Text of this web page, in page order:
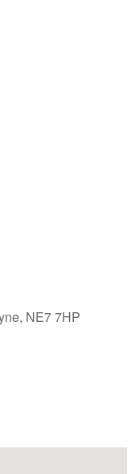
NE7 7HP